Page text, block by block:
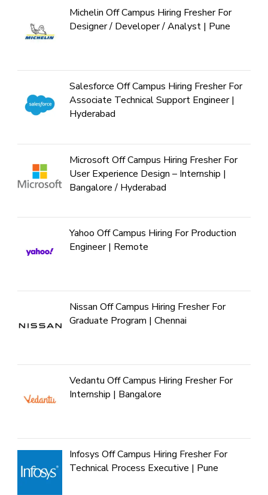
Michelin Off Campus Hiring Fresher For
Designer / Developer / Analyst | Pune
Salesforce Off Campus Hiring Fresher For
Associate Technical Support Engineer |
Hyderabad
Microsoft Off Campus Hiring Fresher For
User Experience Design – Internship |
Bangalore / Hyderabad
Yahoo Off Campus Hiring For Production
Engineer | Remote
Nissan Off Campus Hiring Fresher For
Graduate Program | Chennai
Vedantu Off Campus Hiring Fresher For
Internship | Bangalore
Infosys Off Campus Hiring Fresher For
Technical Process Executive | Pune